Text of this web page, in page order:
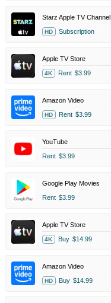
Starz Apple TV Channel
HD Subscription
Apple TV Store
4K Rent $3.99
Amazon Video
HD Rent $3.99
YouTube
Rent $3.99
Google Play Movies
Rent $3.99
Apple TV Store
4K Buy $14.99
Amazon Video
HD Buy $14.99